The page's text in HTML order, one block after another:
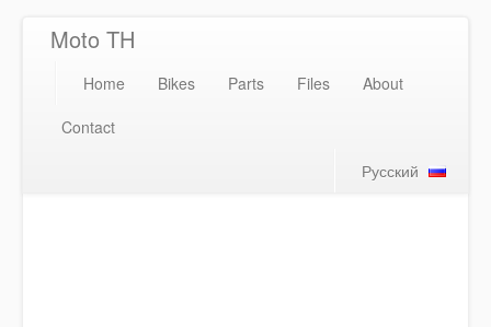
Moto TH
Home Bikes Parts Files
About
Contact
Русский